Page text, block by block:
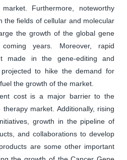
Furthermore, noteworthy
the fields of cellular and molecular
the growth of the global gene
years. Moreover, rapid
made in the gene-editing and
to hike the demand for
the growth of the market.
cost is a major barrier to the
market. Additionally, rising
growth in the pipeline of
and collaborations to develop
are some other important